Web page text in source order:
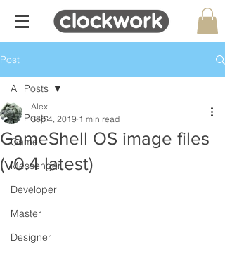
Post
All Posts
Gamer
Messenger
Developer
Master
Designer
All Posts
GameShell OS image files
(v0.4 latest)
Alex
Sep 4, 2019 1 min read